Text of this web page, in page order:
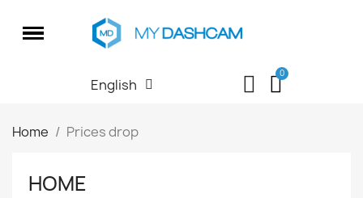
English
Home Prices drop
HOME